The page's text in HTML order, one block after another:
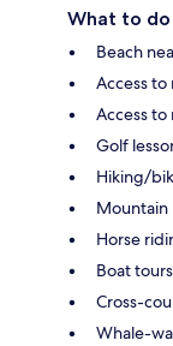
What to do
Beach
Access
Access
Golf
Hiking/
Mountain
Horse
Boat
Cross-
Whale-